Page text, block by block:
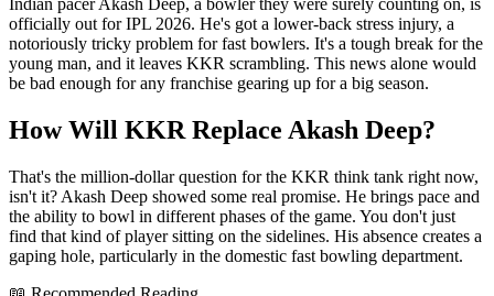
officially out for IPL 2026. He's got a lower-back stress injury, a
notoriously tricky problem for fast bowlers. It's a tough break for the
young man, and it leaves KKR scrambling. This news alone would
be bad enough for any franchise gearing up for a big season.
How Will KKR Replace Akash Deep?
That's the million-dollar question for the KKR think tank right now,
isn't it? Akash Deep showed some real promise. He brings pace and
the ability to bowl in different phases of the game. You don't just
find that kind of player sitting on the sidelines. His absence creates a
gaping hole, particularly in the domestic fast bowling department.